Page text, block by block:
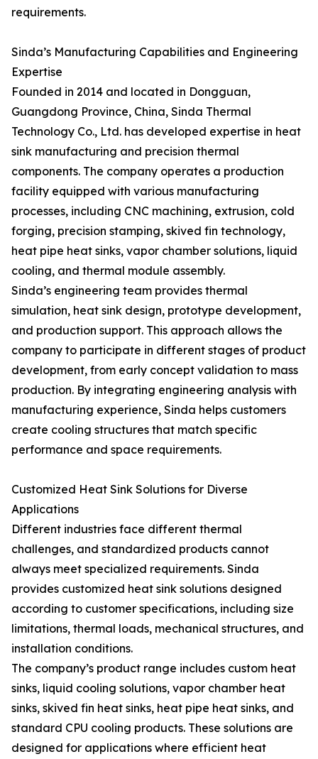
requirements.
Sinda’s Manufacturing Capabilities and Engineering
Expertise
Founded in 2014 and located in Dongguan,
Guangdong Province, China, Sinda Thermal
Technology Co., Ltd. has developed expertise in heat
sink manufacturing and precision thermal
components. The company operates a production
facility equipped with various manufacturing
processes, including CNC machining, extrusion, cold
forging, precision stamping, skived fin technology,
heat pipe heat sinks, vapor chamber solutions, liquid
cooling, and thermal module assembly.
Sinda’s engineering team provides thermal
simulation, heat sink design, prototype development,
and production support. This approach allows the
company to participate in different stages of product
development, from early concept validation to mass
production. By integrating engineering analysis with
manufacturing experience, Sinda helps customers
create cooling structures that match specific
performance and space requirements.
Customized Heat Sink Solutions for Diverse
Applications
Different industries face different thermal
challenges, and standardized products cannot
always meet specialized requirements. Sinda
provides customized heat sink solutions designed
according to customer specifications, including size
limitations, thermal loads, mechanical structures, and
installation conditions.
The company’s product range includes custom heat
sinks, liquid cooling solutions, vapor chamber heat
sinks, skived fin heat sinks, heat pipe heat sinks, and
standard CPU cooling products. These solutions are
designed for applications where efficient heat